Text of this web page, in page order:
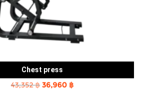
Chest press
43,352฿Original
36,960 ฿Current